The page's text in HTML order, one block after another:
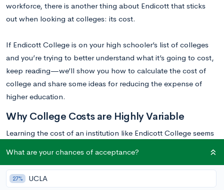
workforce, there is another thing about Endicott that sticks
out when looking at colleges: its cost.
If Endicott College is on your high schooler’s list of colleges
and you’re trying to better understand what it’s going to cost,
keep reading—we’ll show you how to calculate the cost of
college and share some ideas for reducing the expense of
higher education.
Why College Costs are Highly Variable
Learning the cost of an institution like Endicott College seems
website. While this method is good for gaining a baseline idea
of the cost of a particular institution, it does not provide an
accurate representation of what a student can actually expect
What are your chances of acceptance?
27% UCLA